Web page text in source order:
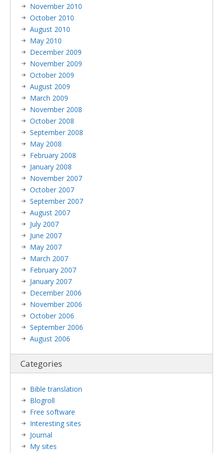
November 2010
October 2010
August 2010
May 2010
December 2009
November 2009
October 2009
August 2009
March 2009
November 2008
October 2008
September 2008
May 2008
February 2008
January 2008
November 2007
October 2007
September 2007
August 2007
July 2007
June 2007
May 2007
March 2007
February 2007
January 2007
December 2006
November 2006
October 2006
September 2006
August 2006
Categories
Bible translation
Blogroll
Free software
Interesting sites
Journal
My sites